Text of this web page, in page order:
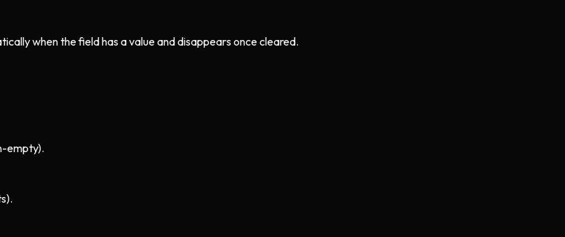
when the field has a value and disappears once cleared.
empty).